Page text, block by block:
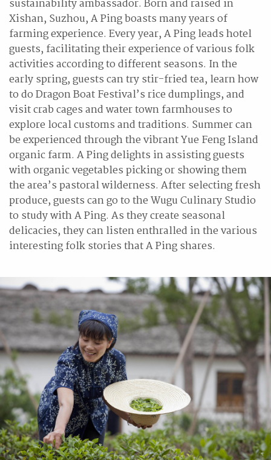
sustainability ambassador. Born and raised in
Xishan, Suzhou, A Ping boasts many years of
farming experience. Every year, A Ping leads hotel
guests, facilitating their experience of various folk
activities according to different seasons. In the
early spring, guests can try stir-fried tea, learn how
to do Dragon Boat Festival’s rice dumplings, and
visit crab cages and water town farmhouses to
explore local customs and traditions. Summer can
be experienced through the vibrant Yue Feng Island
organic farm. A Ping delights in assisting guests
with organic vegetables picking or showing them
the area’s pastoral wilderness. After selecting fresh
produce, guests can go to the Wugu Culinary Studio
to study with A Ping. As they create seasonal
delicacies, they can listen enthralled in the various
interesting folk stories that A Ping shares.